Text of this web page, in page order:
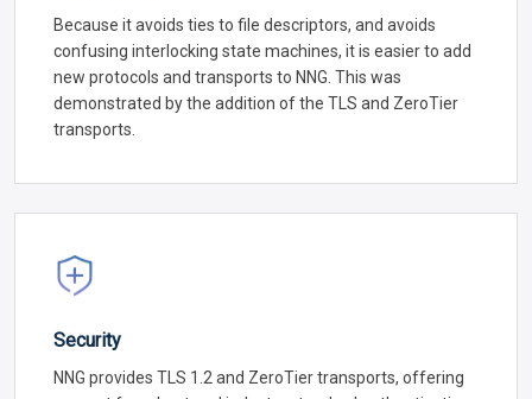
Because it avoids ties to file descriptors, and avoids
confusing interlocking state machines, it is easier to add
new protocols and transports to NNG. This was
demonstrated by the addition of the TLS and ZeroTier
transports.
Security
NNG provides TLS 1.2 and ZeroTier transports, offering